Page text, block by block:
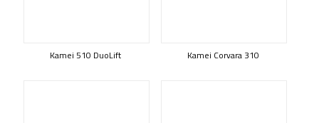
Kamei 510 DuoLift Kamei Corvara 310